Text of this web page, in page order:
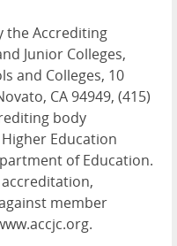
the Accrediting
Junior Colleges,
and Colleges, 10
CA 94949, (415)
body
Education
of Education.
member